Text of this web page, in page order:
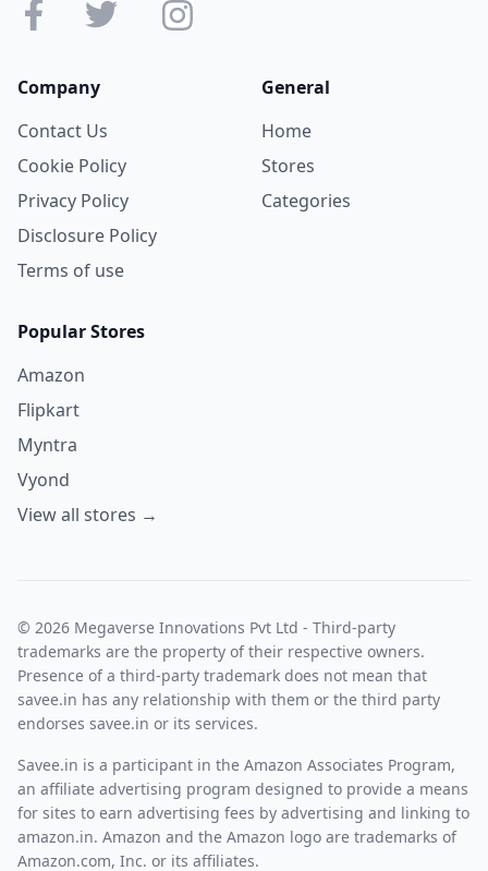
Company
Contact Us
Cookie Policy
Privacy Policy
Disclosure Policy
Terms of use
General
Home
Stores
Categories
Popular Stores
Amazon
Flipkart
Myntra
Vyond
View all stores →
© 2026 Megaverse Innovations Pvt Ltd - Third-party
trademarks are the property of their respective owners.
Presence of a third-party trademark does not mean that
savee.in has any relationship with them or the third party
endorses savee.in or its services.
Savee.in is a participant in the Amazon Associates Program,
an affiliate advertising program designed to provide a means
for sites to earn advertising fees by advertising and linking to
amazon.in. Amazon and the Amazon logo are trademarks of
Amazon.com, Inc. or its affiliates.